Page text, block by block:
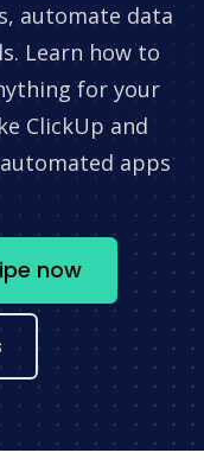
automate data
Learn how to
for your
ClickUp and
apps
now